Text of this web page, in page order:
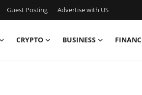
Guest Posting Advertise with US
CRYPTO BUSINESS